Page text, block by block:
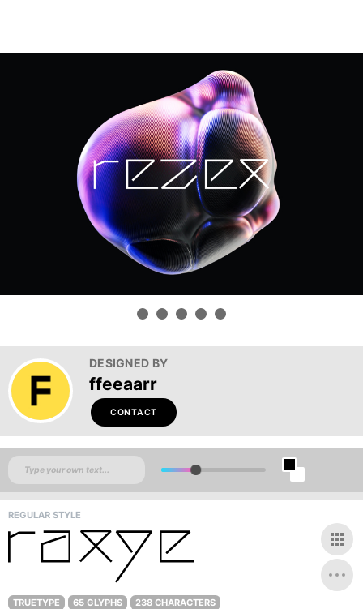
DESIGNED BY
ffeeaarr
CONTACT
REGULAR STYLE
TRUETYPE 65 GLYPHS 238 CHARACTERS